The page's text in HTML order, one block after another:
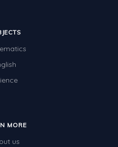
MORE
us